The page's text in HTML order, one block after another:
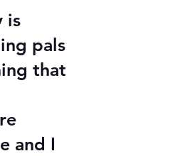
is
pals
that
and I